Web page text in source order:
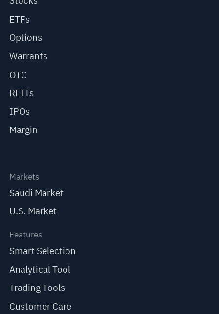
ETFs
Options
Warrants
OTC
REITs
IPOs
Margin
Markets
Saudi Market
U.S. Market
Features
Smart Selection
Analytical Tool
Trading Tools
Customer Care